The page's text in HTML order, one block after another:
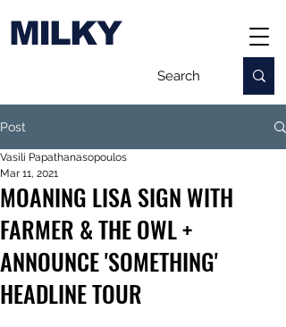
MILKY
Post
MOANING LISA SIGN WITH
FARMER & THE OWL +
ANNOUNCE 'SOMETHING'
HEADLINE TOUR
Vasili Papathanasopoulos
Mar 11, 2021